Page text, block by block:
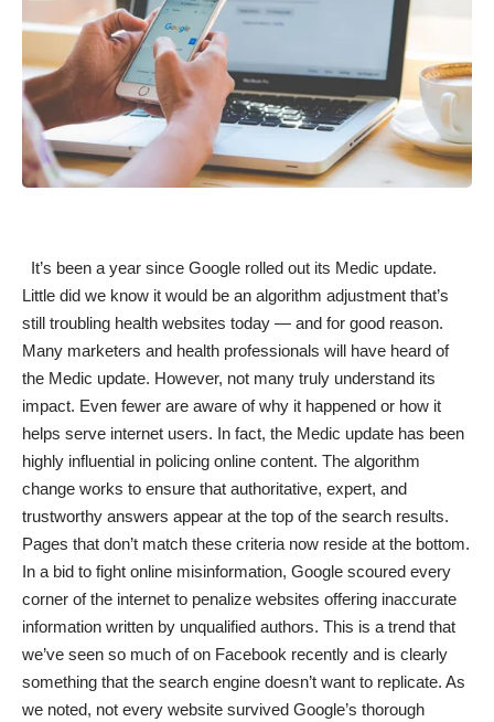
It’s been a year since Google rolled out its Medic update.
Little did we know it would be an algorithm adjustment that’s
still troubling health websites today — and for good reason.
Many marketers and health professionals will have heard of
the Medic update. However, not many truly understand its
impact. Even fewer are aware of why it happened or how it
helps serve internet users. In fact, the Medic update has been
highly influential in policing online content. The algorithm
change works to ensure that authoritative, expert, and
trustworthy answers appear at the top of the search results.
Pages that don’t match these criteria now reside at the bottom.
In a bid to fight online misinformation, Google scoured every
corner of the internet to penalize websites offering inaccurate
information written by unqualified authors. This is a trend that
we’ve seen so much ofon Facebook recently and is clearly
something that the search engine doesn’t want to replicate. As
we noted, not every website survived Google’s thorough